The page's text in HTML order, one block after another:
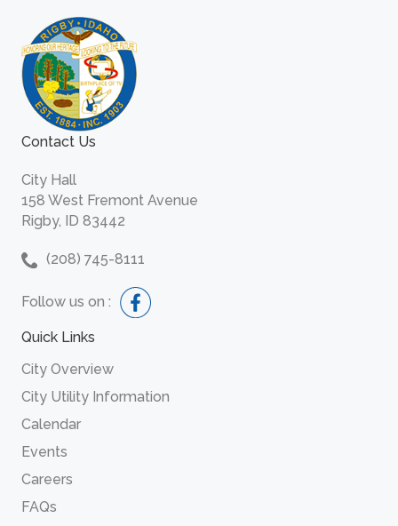
Contact Us
City Hall
158 West Fremont Avenue
Rigby, ID 83442
(208) 745-8111
Follow us on :
Quick Links
City Overview
City Utility Information
Calendar
Events
Careers
FAQs